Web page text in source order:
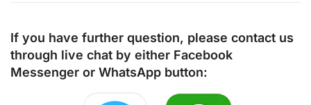
If you have further question, please contact us
through live chat by either Facebook
Messenger or WhatsApp button: